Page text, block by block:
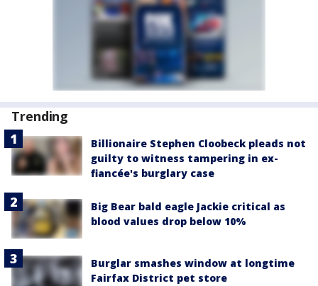
Trending
Billionaire Stephen Cloobeck pleads not
guilty to witness tampering in ex-
fiancée's burglary case
Big Bear bald eagle Jackie critical as
blood values drop below 10%
Burglar smashes window at longtime
Fairfax District pet store